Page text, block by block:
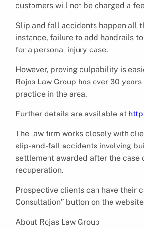
customers will not be charged a
Slip and fall accidents happen all
instance, failure to add handrails
for a personal injury case.
However, proving culpability is
Rojas Law Group has over 30
practice in the area.
Further details are available at
The law firm works closely with
slip-and-fall accidents involving
settlement awarded after the case
recuperation.
Prospective clients can have their
Consultation” button on the
About Rojas Law Group